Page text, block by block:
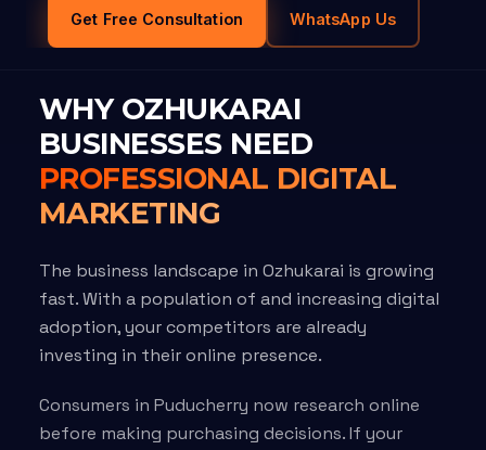
Get Free Consultation WhatsApp Us
WHY OZHUKARAI
BUSINESSES NEED
PROFESSIONAL DIGITAL
MARKETING
The business landscape in Ozhukarai is growing
fast. With a population of and increasing digital
adoption, your competitors are already
investing in their online presence.
Consumers in Puducherry now research online
before making purchasing decisions. If your